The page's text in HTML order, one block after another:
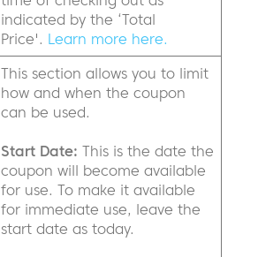
indicated by the ‘Total
Price'. Learn more here.
This section allows you to limit
how and when the coupon
can be used.
Start Date: This is the date the
coupon will become available
for use. To make it available
for immediate use, leave the
start date as today.